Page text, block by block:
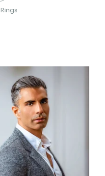
Rings